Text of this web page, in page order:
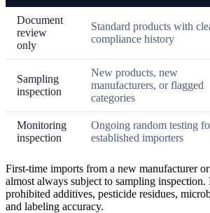
Document
review
only
Standard products with
compliance history
Sampling
inspection
New products, new
manufacturers, or flagged
categories
Monitoring
inspection
Ongoing random testing
established importers
First-time imports from a new manufacturer
almost always subject to sampling
prohibited additives, pesticide residues,
and labeling accuracy.